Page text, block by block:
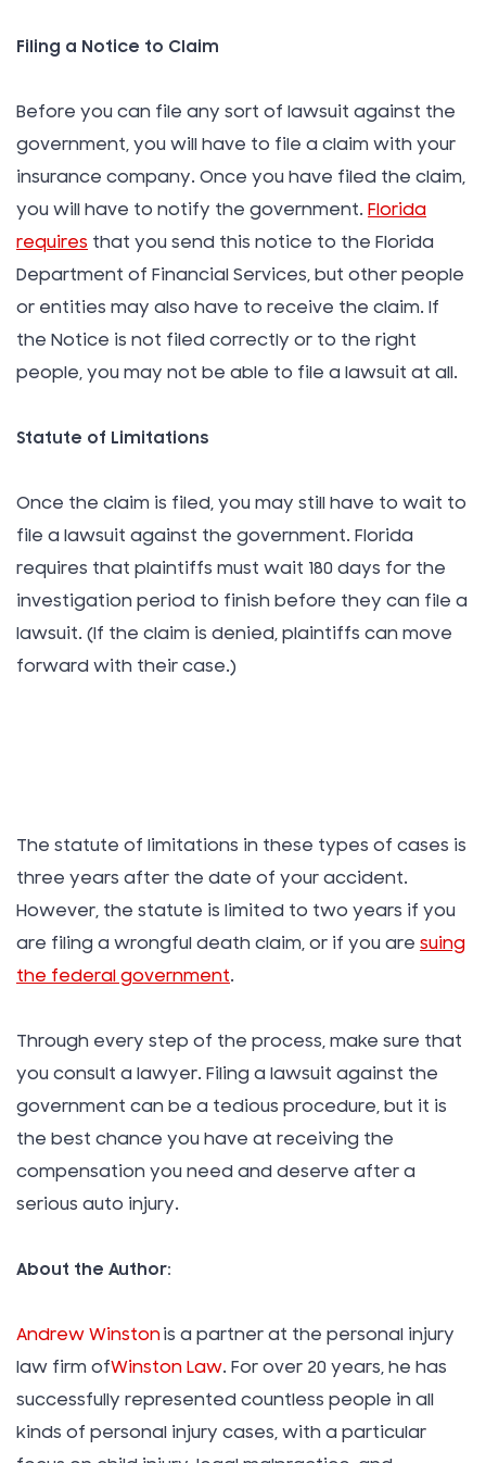
Filing a Notice to Claim
Before you can file any sort of lawsuit against the
government, you will have to file a claim with your
insurance company. Once you have filed the claim,
you will have to notify the government. Florida
requires that you send this notice to the Florida
Department of Financial Services, but other people
or entities may also have to receive the claim. If
the Notice is not filed correctly or to the right
people, you may not be able to file a lawsuit at all.
Statute of Limitations
Once the claim is filed, you may still have to wait to
file a lawsuit against the government. Florida
requires that plaintiffs must wait 180 days for the
investigation period to finish before they can file a
lawsuit. (If the claim is denied, plaintiffs can move
forward with their case.)
The statute of limitations in these types of cases is
three years after the date of your accident.
However, the statute is limited to two years if you
are filing a wrongful death claim, or if you are suing
the federal government.
Through every step of the process, make sure that
you consult a lawyer. Filing a lawsuit against the
government can be a tedious procedure, but it is
the best chance you have at receiving the
compensation you need and deserve after a
serious auto injury.
About the Author:
Andrew Winstonis a partner at the personal injury
law firm ofWinston Law. For over 20 years, he has
successfully represented countless people in all
kinds of personal injury cases, with a particular